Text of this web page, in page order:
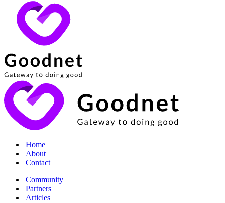
|Home
|About
|Contact
|Community
|Partners
|Articles